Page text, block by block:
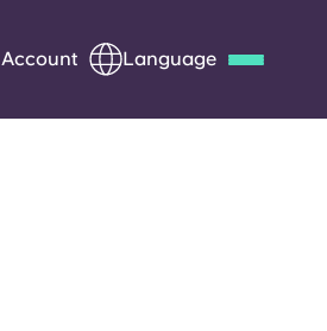
Account Language